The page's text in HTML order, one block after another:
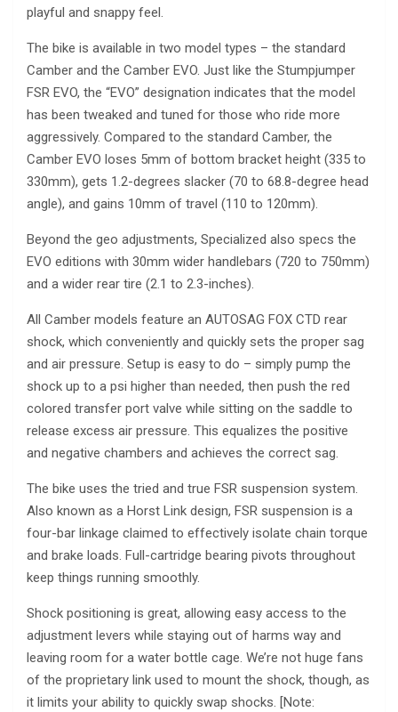
playful and snappy feel.
The bike is available in two model types – the standard
Camber and the Camber EVO. Just like the Stumpjumper
FSR EVO, the “EVO” designation indicates that the model
has been tweaked and tuned for those who ride more
aggressively. Compared to the standard Camber, the
Camber EVO loses 5mm of bottom bracket height (335 to
330mm), gets 1.2-degrees slacker (70 to 68.8-degree head
angle), and gains 10mm of travel (110 to 120mm).
Beyond the geo adjustments, Specialized also specs the
EVO editions with 30mm wider handlebars (720 to 750mm)
and a wider rear tire (2.1 to 2.3-inches).
All Camber models feature an AUTOSAG FOX CTD rear
shock, which conveniently and quickly sets the proper sag
and air pressure. Setup is easy to do – simply pump the
shock up to a psi higher than needed, then push the red
colored transfer port valve while sitting on the saddle to
release excess air pressure. This equalizes the positive
and negative chambers and achieves the correct sag.
The bike uses the tried and true FSR suspension system.
Also known as a Horst Link design, FSR suspension is a
four-bar linkage claimed to effectively isolate chain torque
and brake loads. Full-cartridge bearing pivots throughout
keep things running smoothly.
Shock positioning is great, allowing easy access to the
adjustment levers while staying out of harms way and
leaving room for a water bottle cage. We’re not huge fans
of the proprietary link used to mount the shock, though, as
it limits your ability to quickly swap shocks. [Note: